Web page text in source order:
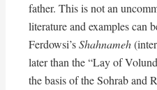
father. This is not an
literature and examples can
Ferdowsi’sShahnameh
later than the “Lay of
the basis of the Sohrab and